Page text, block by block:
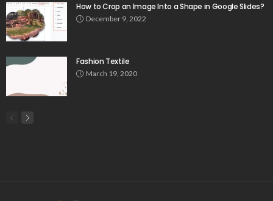
How to Crop an Image Into a Shape in Google Slides?
December 9, 2022
Fashion Textile
March 19, 2020